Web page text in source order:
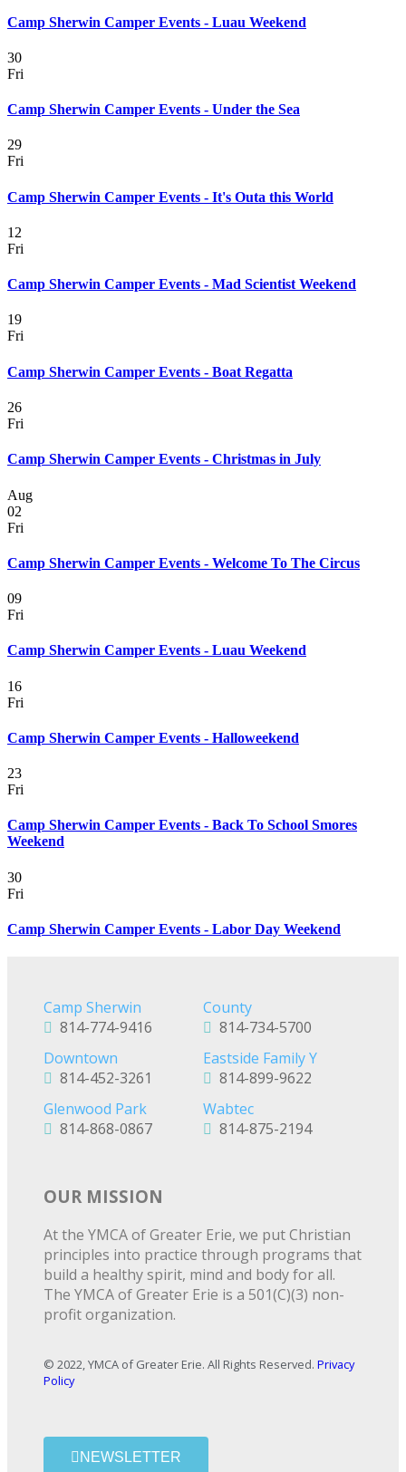
Camp Sherwin Camper Events - Luau Weekend
30
Fri
Camp Sherwin Camper Events - Under the Sea
29
Fri
Camp Sherwin Camper Events - It's Outa this World
12
Fri
Camp Sherwin Camper Events - Mad Scientist Weekend
19
Fri
Camp Sherwin Camper Events - Boat Regatta
26
Fri
Camp Sherwin Camper Events - Christmas in July
Aug
02
Fri
Camp Sherwin Camper Events - Welcome To The Circus
09
Fri
Camp Sherwin Camper Events - Luau Weekend
16
Fri
Camp Sherwin Camper Events - Halloweekend
23
Fri
Camp Sherwin Camper Events - Back To School Smores
Weekend
30
Fri
Camp Sherwin Camper Events - Labor Day Weekend
Camp Sherwin
814-774-9416
County
814-734-5700
Downtown
814-452-3261
Eastside Family Y
814-899-9622
Glenwood Park
814-868-0867
Wabtec
814-875-2194
OUR MISSION
At the YMCA of Greater Erie, we put Christian
principles into practice through programs that
build a healthy spirit, mind and body for all.
The YMCA of Greater Erie is a 501(C)(3) non-
profit organization.
© 2022, YMCA of Greater Erie. All Rights Reserved. Privacy
Policy
NEWSLETTER